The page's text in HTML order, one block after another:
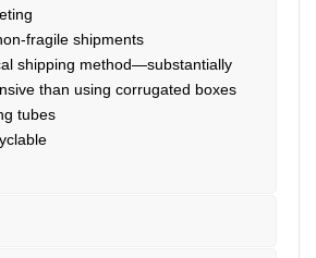
fragile shipments
shipping method—substantially
than using corrugated boxes
tubes